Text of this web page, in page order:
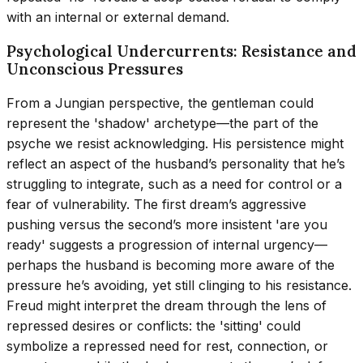
with an internal or external demand.
Psychological Undercurrents: Resistance and
Unconscious Pressures
From a Jungian perspective, the gentleman could
represent the 'shadow' archetype—the part of the
psyche we resist acknowledging. His persistence might
reflect an aspect of the husband’s personality that he’s
struggling to integrate, such as a need for control or a
fear of vulnerability. The first dream’s aggressive
pushing versus the second’s more insistent 'are you
ready' suggests a progression of internal urgency—
perhaps the husband is becoming more aware of the
pressure he’s avoiding, yet still clinging to his resistance.
Freud might interpret the dream through the lens of
repressed desires or conflicts: the 'sitting' could
symbolize a repressed need for rest, connection, or